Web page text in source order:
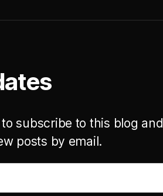
subscribe to this blog and
posts by email.